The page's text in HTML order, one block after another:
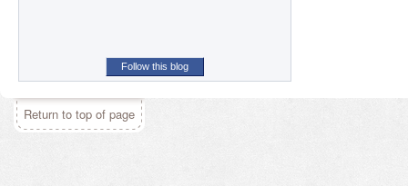
Follow this blog
Return to top of page